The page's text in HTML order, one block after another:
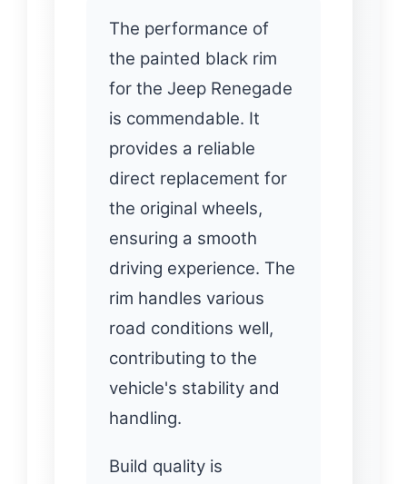
The performance of
the painted black rim
for the Jeep Renegade
is commendable. It
provides a reliable
direct replacement for
the original wheels,
ensuring a smooth
driving experience. The
rim handles various
road conditions well,
contributing to the
vehicle's stability and
handling.
Build quality is